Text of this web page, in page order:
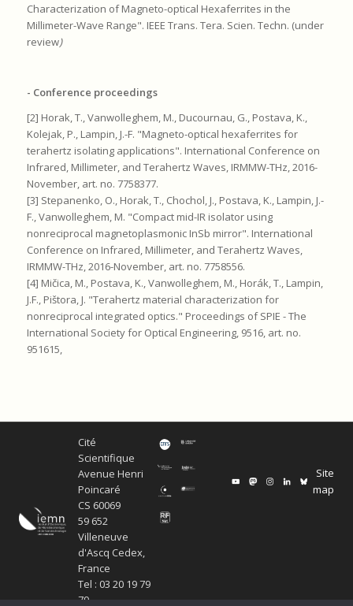
Characterization of Magneto-optical Hexaferrites in the
Millimeter-Wave Range". IEEE Trans. Tera. Scien. Techn. (under
review)
- Conference proceedings
[2] Horak, T., Vanwolleghem, M., Ducournau, G., Postava, K.,
Kolejak, P., Lampin, J.-F. "Magneto-optical hexaferrites for
terahertz isolating applications". International Conference on
Infrared, Millimeter, and Terahertz Waves, IRMMW-THz, 2016-
November, art. no. 7758377.
[3] Stepanenko, O., Horak, T., Chochol, J., Postava, K., Lampin, J.-
F., Vanwolleghem, M. "Compact mid-IR isolator using
nonreciprocal magnetoplasmonic InSb mirror". International
Conference on Infrared, Millimeter, and Terahertz Waves,
IRMMW-THz, 2016-November, art. no. 7758556.
[4] Mičica, M., Postava, K., Vanwolleghem, M., Horák, T., Lampin,
J.F., Pištora, J. "Terahertz material characterization for
nonreciprocal integrated optics." Proceedings of SPIE - The
International Society for Optical Engineering, 9516, art. no.
951615,
Cité
Scientifique
Avenue Henri
Poincaré
CS 60069
59 652
Villeneuve
d'Ascq Cedex,
France
Tel : 03 20 19 79
79
Site
map